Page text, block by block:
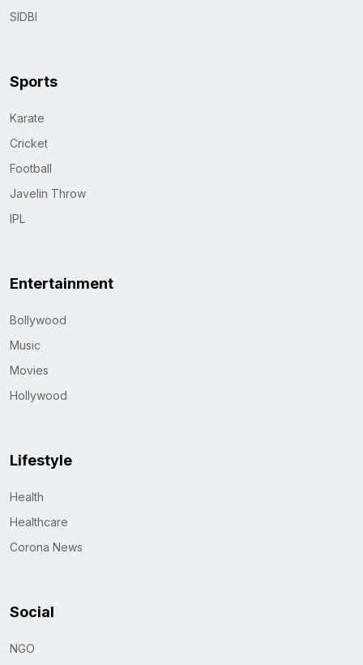
SIDBI
Sports
Karate
Cricket
Football
Javelin Throw
IPL
Entertainment
Bollywood
Music
Movies
Hollywood
Lifestyle
Health
Healthcare
Corona News
Social
NGO